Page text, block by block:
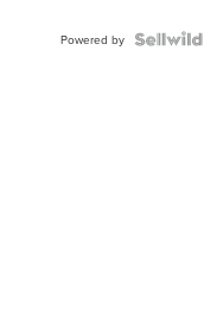
Powered by